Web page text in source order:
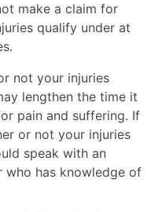
make a claim for
qualify under at
not your injuries
lengthen the time it
pain and suffering. If
or not your injuries
speak with an
who has knowledge of